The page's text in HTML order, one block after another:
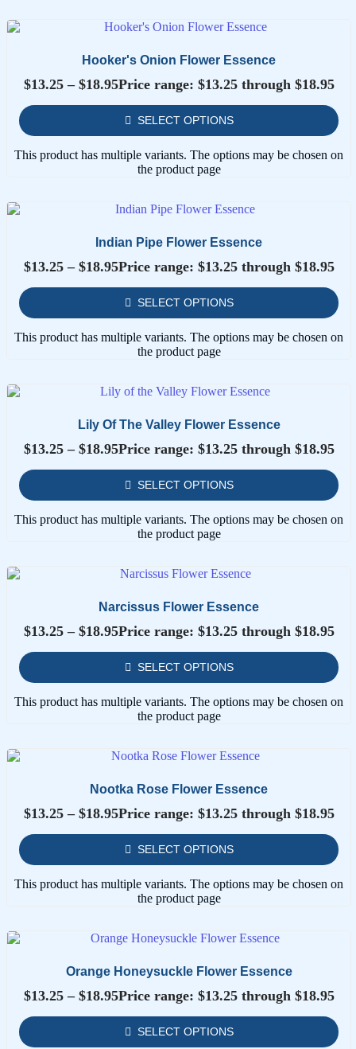
Hooker's Onion Flower Essence
$13.25 – $18.95Price range: $13.25 through $18.95
SELECT OPTIONS
This product has multiple variants. The options may be chosen on
the product page
Indian Pipe Flower Essence
$13.25 – $18.95Price range: $13.25 through $18.95
SELECT OPTIONS
This product has multiple variants. The options may be chosen on
the product page
Lily Of The Valley Flower Essence
$13.25 – $18.95Price range: $13.25 through $18.95
SELECT OPTIONS
This product has multiple variants. The options may be chosen on
the product page
Narcissus Flower Essence
$13.25 – $18.95Price range: $13.25 through $18.95
SELECT OPTIONS
This product has multiple variants. The options may be chosen on
the product page
Nootka Rose Flower Essence
$13.25 – $18.95Price range: $13.25 through $18.95
SELECT OPTIONS
This product has multiple variants. The options may be chosen on
the product page
Orange Honeysuckle Flower Essence
$13.25 – $18.95Price range: $13.25 through $18.95
SELECT OPTIONS